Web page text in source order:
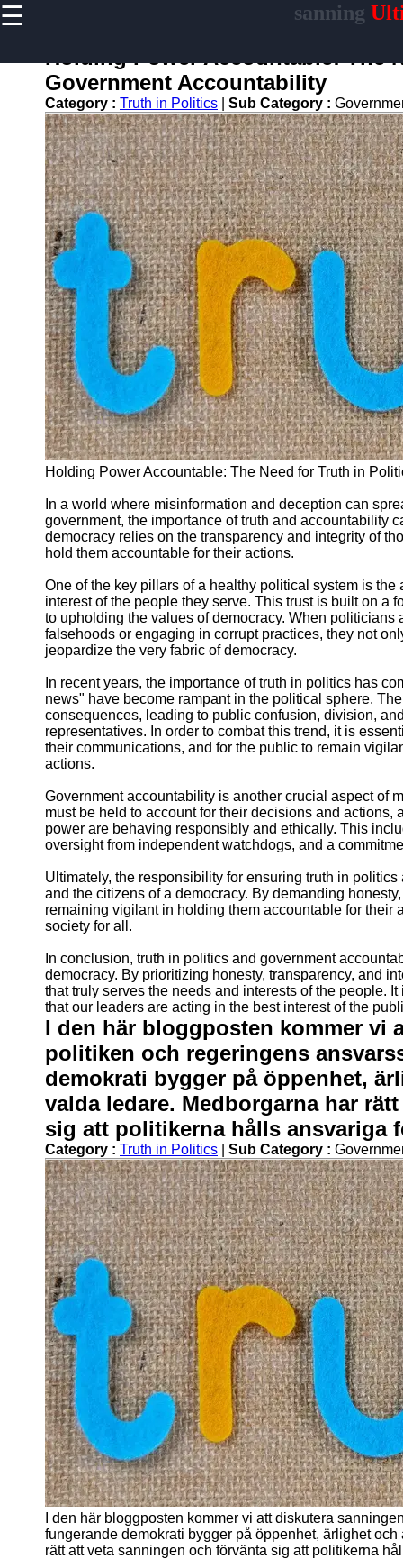
☰ sanning
Home
sanning
Socials
Facebook
Instagram
Twitter
Telegram
Help &
Support
Contact
About
Write
for Us
Holding Power Accountable: The
Government Accountability
Category : Truth in Politics Sub Category :
Holding Power Accountable: The Need for Truth in
In a world where misinformation and deception can
government, the importance of truth and accountability
democracy relies on the transparency and integrity of
hold them accountable for their actions.
One of the key pillars of a healthy political system is
interest of the people they serve. This trust is built on a
to upholding the values of democracy. When
falsehoods or engaging in corrupt practices, they not
jeopardize the very fabric of democracy.
In recent years, the importance of truth in politics has
news" have become rampant in the political sphere.
consequences, leading to public confusion, division,
representatives. In order to combat this trend, it is
their communications, and for the public to remain
actions.
Government accountability is another crucial aspect of
must be held to account for their decisions and
power are behaving responsibly and ethically. This
oversight from independent watchdogs, and a
Ultimately, the responsibility for ensuring truth in
and the citizens of a democracy. By demanding
remaining vigilant in holding them accountable for
society for all.
In conclusion, truth in politics and government
democracy. By prioritizing honesty, transparency, and
that truly serves the needs and interests of the people.
that our leaders are acting in the best interest of the
I den här bloggposten kommer vi
politiken och regeringens
demokrati bygger på öppenhet,
valda ledare. Medborgarna har
sig att politikerna hålls ansvariga
Category : Truth in Politics Sub Category :
I den här bloggposten kommer vi att diskutera
fungerande demokrati bygger på öppenhet, ärlighet
rätt att veta sanningen och förvänta sig att politikerna